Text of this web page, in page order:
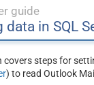
guide
data in SQL
covers steps for
) to read Outlook